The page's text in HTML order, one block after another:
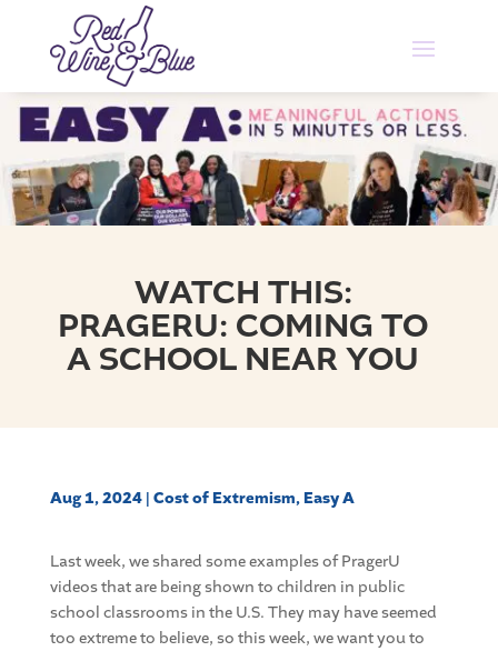
WATCH THIS:
PRAGERU: COMING TO
A SCHOOL NEAR YOU
Aug 1, 2024| Cost of Extremism,Easy A
Last week, we shared some examples of PragerU
videos that are being shown to children in public
school classrooms in the U.S. They may have seemed
too extreme to believe, so this week, we want you to